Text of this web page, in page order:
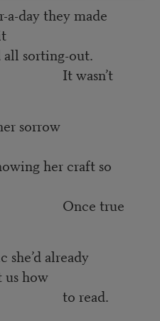
day they made
out.
sorrow
craft so
true
already